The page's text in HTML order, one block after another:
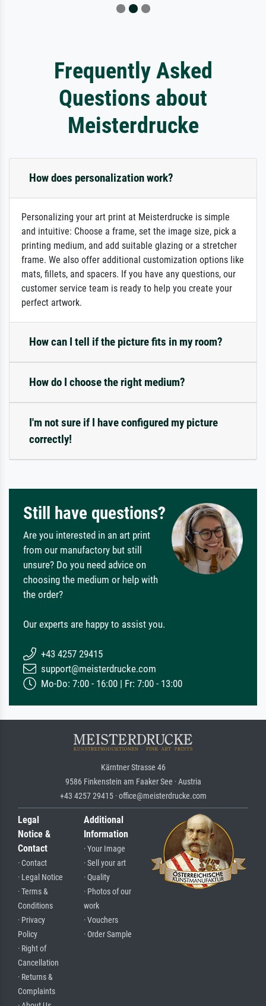
Frequently Asked
Questions about
Meisterdrucke
How does personalization work?
Personalizing your art print at Meisterdrucke is simple
and intuitive: Choose a frame, set the image size, pick a
printing medium, and add suitable glazing or a stretcher
frame. We also offer additional customization options like
mats, fillets, and spacers. If you have any questions, our
customer service team is ready to help you create your
perfect artwork.
How can I tell if the picture fits in my room?
How do I choose the right medium?
I'm not sure if I have configured my picture
correctly!
Still have questions?
Are you interested in an art print
from our manufactory but still
unsure? Do you need advice on
choosing the medium or help with
the order?
Our experts are happy to assist you.
+43 4257 29415
support@meisterdrucke.com
Mo-Do: 7:00 - 16:00 | Fr: 7:00 - 13:00
Kärntner Strasse 46
9586 Finkenstein am Faaker See · Austria
+43 4257 29415 · office@meisterdrucke.com
Legal
Notice &
Contact
· Contact
· Legal Notice
· Terms &
Conditions
· Privacy
Policy
· Right of
Cancellation
· Returns &
Complaints
Additional
Information
· Your Image
· Sell your art
· Quality
· Photos of our
work
· Vouchers
· Order Sample